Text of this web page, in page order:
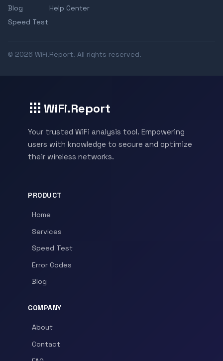
Blog
Speed Test
Help Center
© 2026 WiFi.Report. All rights reserved.
WiFi.Report
Your trusted WiFi analysis tool. Empowering
users with knowledge to secure and optimize
their wireless networks.
PRODUCT
Home
Services
Speed Test
Error Codes
Blog
COMPANY
About
Contact